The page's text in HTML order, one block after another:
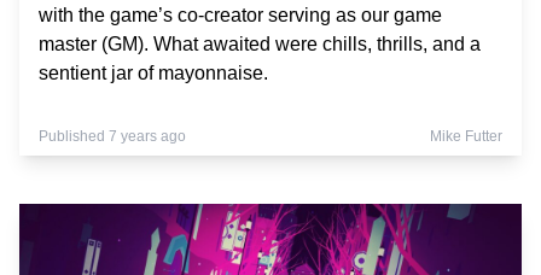
with the game’s co-creator serving as our game
master (GM). What awaited were chills, thrills, and a
sentient jar of mayonnaise.
Published 7 years ago Mike Futter